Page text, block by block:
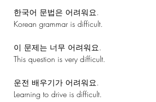
한국어 문법은 어려워요.
Korean grammar is difficult.
이 문제는 너무 어려워요.
This question is very difficult.
운전 배우기가 어려워요.
Learning to drive is difficult.